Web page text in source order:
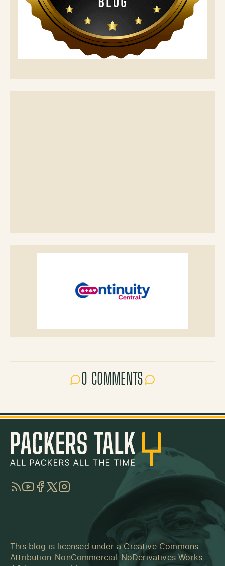
0 COMMENTS
RSSYouTube
Facebook
TwitterInstagram
This blog is licensed under a Creative Commons
Attribution-NonCommercial-NoDerivatives Works